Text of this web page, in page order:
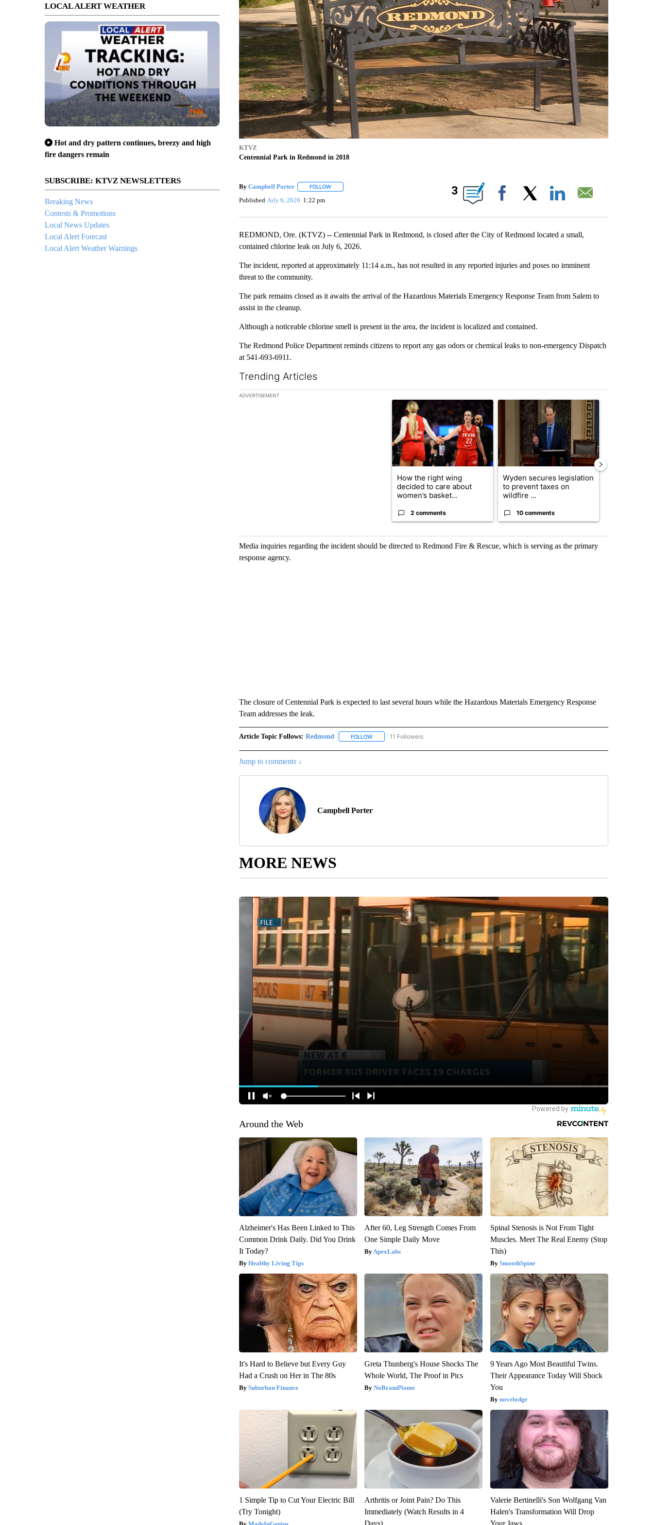
LOCAL ALERT WEATHER
Hot and dry pattern continues, breezy and high
fire dangers remain
SUBSCRIBE: KTVZ NEWSLETTERS
Breaking News
Contests & Promotions
Local News Updates
Local Alert Forecast
Local Alert Weather Warnings
KTVZ
Centennial Park in Redmond in 2018
By Campbell Porter FOLLOWFOLLOW "" TO RECEIVE NOTIFICATIONS ABOUT NEW PAGES ON "".
Published July 6, 2026 1:22 pm
3
Facebook
REDMOND, Ore. (KTVZ) -- Centennial Park in Redmond, is closed after the City of Redmond located a small,
contained chlorine leak on July 6, 2026.
The incident, reported at approximately 11:14 a.m., has not resulted in any reported injuries and poses no imminent
threat to the community.
The park remains closed as it awaits the arrival of the Hazardous Materials Emergency Response Team from Salem to
assist in the cleanup.
Although a noticeable chlorine smell is present in the area, the incident is localized and contained.
The Redmond Police Department reminds citizens to report any gas odors or chemical leaks to non-emergency Dispatch
at 541-693-6911.
Trending Articles
The following is a list of the most commented articles in the last 7 days.
ADVERTISEMENT
A trending article titled "How the right wing decided to care about women’s
How the right wing
decided to care about
women’s basket...
2 comments
A trending article titled "Wyden secures
Wyden secures legislation
to prevent taxes on
wildfire ...
10 comments
Media inquiries regarding the incident should be directed to Redmond Fire & Rescue, which is serving as the primary
response agency.
The closure of Centennial Park is expected to last several hours while the Hazardous Materials Emergency Response
Team addresses the leak.
Article Topic Follows: Redmond FOLLOWFOLLOW "REDMOND" TO RECEIVE NOTIFICATIONS ABOUT NEW PAGES ON "REDMOND".
11 Followers
Jump to comments ↓
Campbell Porter
MORE NEWS
Around the Web
Alzheimer's Has Been Linked to This
Common Drink Daily. Did You Drink
It Today?
Healthy Living Tips
After 60, Leg Strength Comes From
One Simple Daily Move
ApexLabs
Spinal Stenosis is Not From Tight
Muscles. Meet The Real Enemy (Stop
This)
SmoothSpine
It's Hard to Believe but Every Guy
Had a Crush on Her in The 80s
Suburban Finance
Greta Thunberg's House Shocks The
Whole World, The Proof in Pics
NoBrandName
9 Years Ago Most Beautiful Twins.
Their Appearance Today Will Shock
You
novelodge
1 Simple Tip to Cut Your Electric Bill
(Try Tonight)
Arthritis or Joint Pain? Do This
Immediately (Watch Results in 4
Valerie Bertinelli's Son Wolfgang Van
Halen's Transformation Will Drop